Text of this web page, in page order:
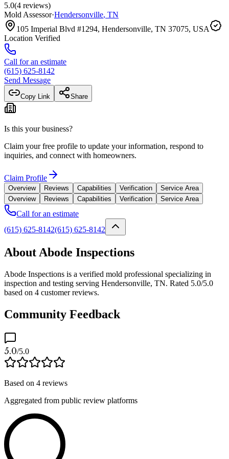
5.0(4 reviews)
Mold Assessor·Hendersonville, TN
105 Imperial Blvd #1294, Hendersonville, TN 37075, USA
Location Verified
Call for an estimate
(615) 625-8142
Send Message
Copy Link Share
Is this your business?
Claim your free profile to update your information, respond to
inquiries, and connect with homeowners.
Claim Profile
Overview Reviews Capabilities Verification
Service Area
Overview
Reviews Capabilities Verification Service Area
Call for an estimate
(615) 625-8142(615) 625-8142
About Abode Inspections
Abode Inspections is a verified mold professional specializing in
inspection and testing serving Hendersonville, TN. Rated 5.0/5.0
based on 4 customer reviews.
Community Feedback
5.0/5.0
Based on 4 reviews
Aggregated from public review platforms